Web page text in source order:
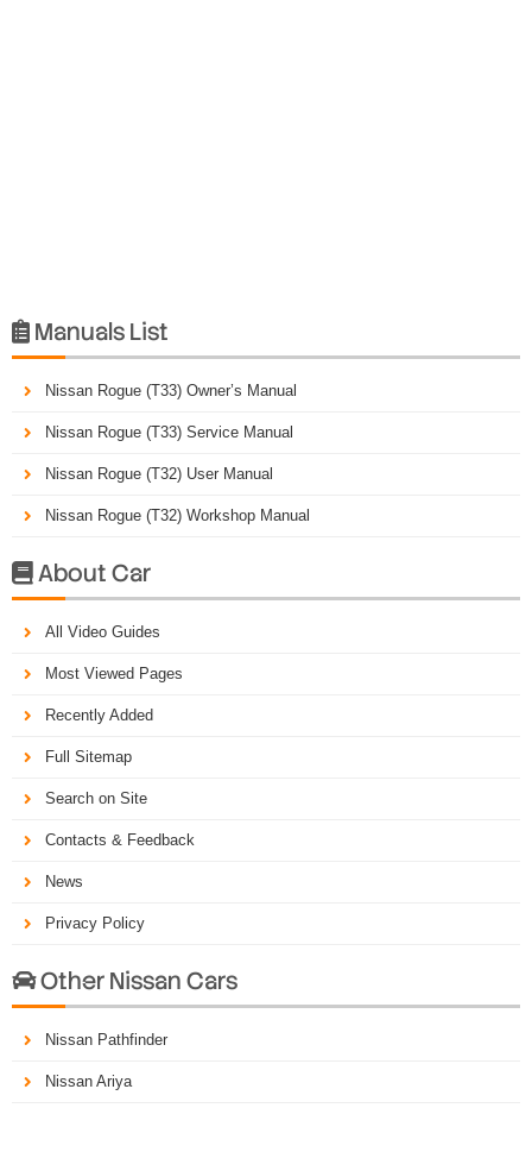
 Manuals List
Nissan Rogue (T33) Owner’s Manual
Nissan Rogue (T33) Service Manual
Nissan Rogue (T32) User Manual
Nissan Rogue (T32) Workshop Manual
About Car
All Video Guides
Most Viewed Pages
Recently Added
Full Sitemap
Search on Site
Contacts & Feedback
News
Privacy Policy
Other Nissan Cars
Nissan Pathfinder
Nissan Ariya